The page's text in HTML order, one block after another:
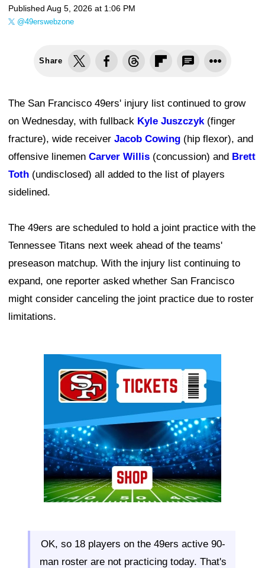
Published Aug 5, 2026 at 1:06 PM
@49erswebzone
Share
The San Francisco 49ers' injury list continued to grow
on Wednesday, with fullback Kyle Juszczyk (finger
fracture), wide receiver Jacob Cowing (hip flexor), and
offensive linemen Carver Willis (concussion) and Brett
Toth (undisclosed) all added to the list of players
sidelined.
The 49ers are scheduled to hold a joint practice with the
Tennessee Titans next week ahead of the teams'
preseason matchup. With the injury list continuing to
expand, one reporter asked whether San Francisco
might consider canceling the joint practice due to roster
limitations.
OK, so 18 players on the 49ers active 90-
man roster are not practicing today. That's